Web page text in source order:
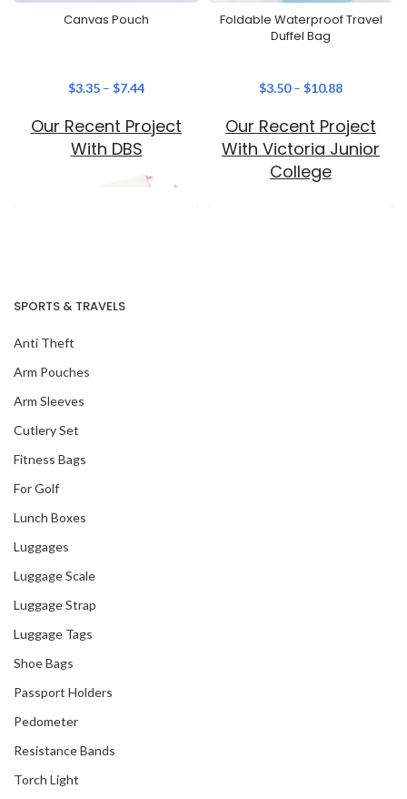
Canvas Pouch
$3.35 – $7.44
Our Recent Project
With DBS
With SingHealth
Foldable Waterproof Travel
Duffel Bag
$3.50– $10.88
Our Recent Project
With Victoria Junior
College
SPORTS & TRAVELS
Anti Theft
Arm Pouches
Arm Sleeves
Cutlery Set
Fitness Bags
For Golf
Lunch Boxes
Luggages
Luggage Scale
Luggage Strap
Luggage Tags
Shoe Bags
Passport Holders
Pedometer
Resistance Bands
Torch Light